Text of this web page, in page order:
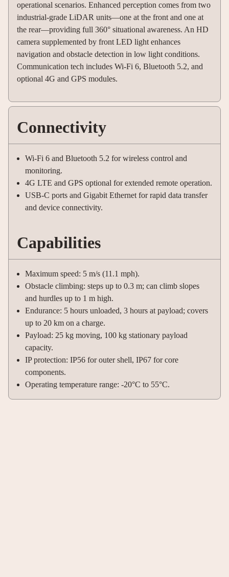
operational scenarios. Enhanced perception comes from two
industrial-grade LiDAR units—one at the front and one at
the rear—providing full 360° situational awareness. An HD
camera supplemented by front LED light enhances
navigation and obstacle detection in low light conditions.
Communication tech includes Wi-Fi 6, Bluetooth 5.2, and
optional 4G and GPS modules.
Connectivity
Wi-Fi 6 and Bluetooth 5.2 for wireless control and
monitoring.
4G LTE and GPS optional for extended remote operation.
USB-C ports and Gigabit Ethernet for rapid data transfer
and device connectivity.
Capabilities
Maximum speed: 5 m/s (11.1 mph).
Obstacle climbing: steps up to 0.3 m; can climb slopes
and hurdles up to 1 m high.
Endurance: 5 hours unloaded, 3 hours at payload; covers
up to 20 km on a charge.
Payload: 25 kg moving, 100 kg stationary payload
capacity.
IP protection: IP56 for outer shell, IP67 for core
components.
Operating temperature range: -20°C to 55°C.